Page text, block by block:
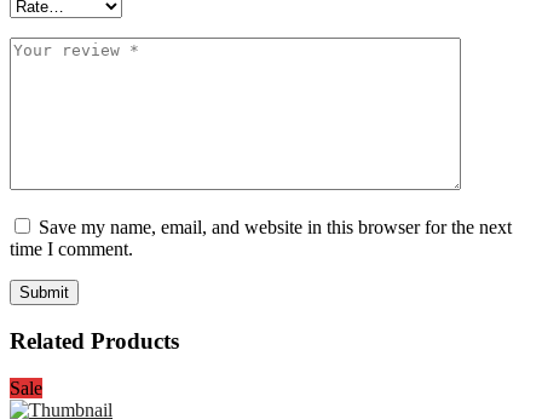
Save my name, email, and website in this browser for the next
time I comment.
Related Products
Sale